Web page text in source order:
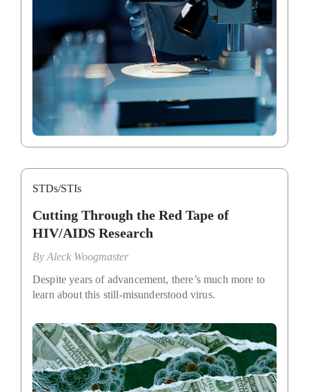
STDs/STIs
Cutting Through the Red Tape of
HIV/AIDS Research
By Aleck Woogmaster
Despite years of advancement, there’s much more to
learn about this still-misunderstood virus.